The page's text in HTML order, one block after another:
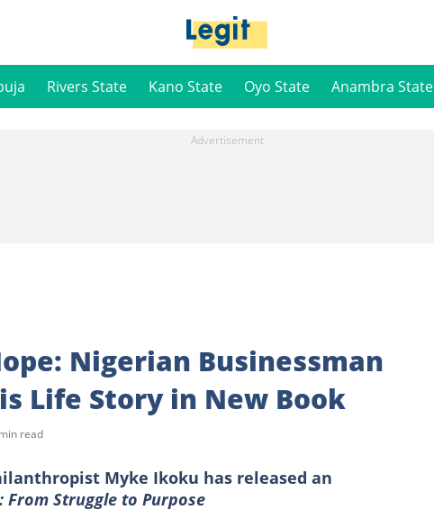
Rivers State Kano State Oyo State Anambra State
Nigerian Businessman
Life Story in New Book
read
Myke Ikoku has released an
From Struggle to Purpose